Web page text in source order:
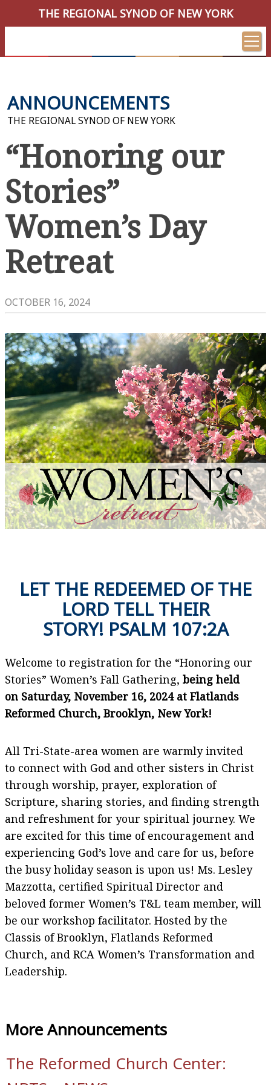
THE REGIONAL SYNOD OF NEW YORK
ANNOUNCEMENTS
THE REGIONAL SYNOD OF NEW YORK
“Honoring our
Stories”
Women’s Day
Retreat
OCTOBER 16, 2024
LET THE REDEEMED OF THE
LORD TELL THEIR
STORY! PSALM 107:2A
Welcome to registration for the “Honoring our
Stories” Women’s Fall Gathering, being held
on Saturday, November 16, 2024 at Flatlands
Reformed Church, Brooklyn, New York!
All Tri-State-area women are warmly invited
to connect with God and other sisters in Christ
through worship, prayer, exploration of
Scripture, sharing stories, and finding strength
and refreshment for your spiritual journey. We
are excited for this time of encouragement and
experiencing God’s love and care for us, before
the busy holiday season is upon us! Ms. Lesley
Mazzotta, certified Spiritual Director and
beloved former Women’s T&L team member, will
be our workshop facilitator. Hosted by the
Classis of Brooklyn, Flatlands Reformed
Church, and RCA Women’s Transformation and
Leadership.
More Announcements
The Reformed Church Center: